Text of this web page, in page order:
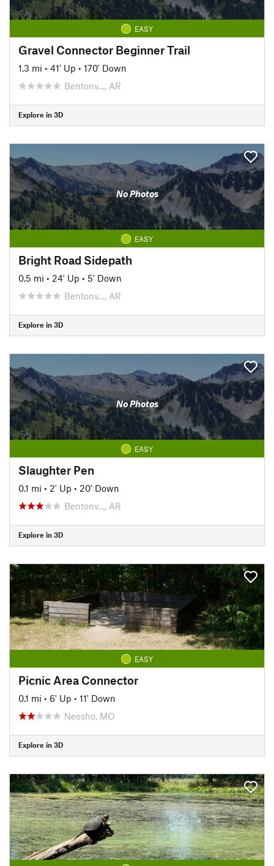
EASY
Gravel Connector Beginner Trail
1.3 mi • 41' Up • 170' Down
Bentonv…, AR
Explore in 3D
No Photos
EASY
Bright Road Sidepath
0.5 mi • 24' Up • 5' Down
Bentonv…, AR
Explore in 3D
No Photos
EASY
Slaughter Pen
0.1 mi • 2' Up • 20' Down
Bentonv…, AR
Explore in 3D
EASY
Picnic Area Connector
0.1 mi • 6' Up • 11' Down
Neosho, MO
Explore in 3D